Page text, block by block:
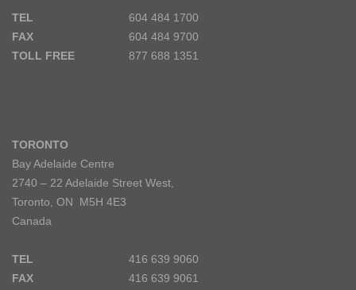
TEL
604 484 1700
FAX
604 484 9700
TOLL FREE
877 688 1351
TORONTO
Bay Adelaide Centre
2740 – 22 Adelaide Street West,
Toronto, ON M5H 4E3
Canada
TEL
416 639 9060
FAX
416 639 9061